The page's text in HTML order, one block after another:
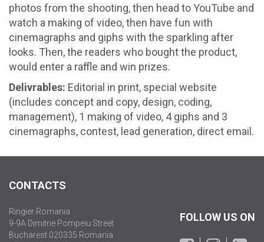
photos from the shooting, then head to YouTube and
watch a making of video, then have fun with
cinemagraphs and giphs with the sparkling after
looks. Then, the readers who bought the product,
would enter a raffle and win prizes.
Delivrables: Editorial in print, special website
(includes concept and copy, design, coding,
management), 1 making of video, 4 giphs and 3
cinemagraphs, contest, lead generation, direct email.
CONTACTS
Ringier Romania
9-9A Dimitrie Pompeiu Street
Bucharest 020335 Romania
FOLLOW US ON